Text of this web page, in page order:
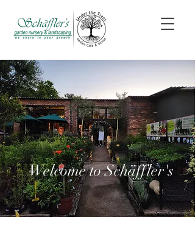
Welcome to
Schäffler's
Welcome to Schäffler's